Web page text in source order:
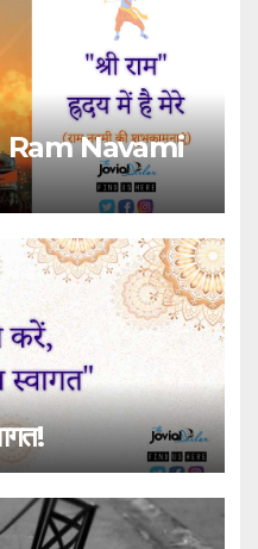
| Ram Navami